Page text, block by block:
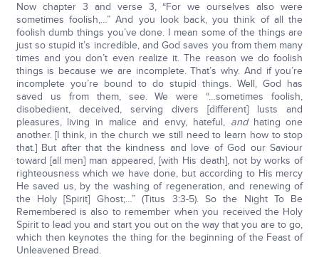
Now chapter 3 and verse 3, “For we ourselves also were
sometimes foolish,…” And you look back, you think of all the
foolish dumb things you’ve done. I mean some of the things are
just so stupid it’s incredible, and God saves you from them many
times and you don’t even realize it. The reason we do foolish
things is because we are incomplete. That’s why. And if you’re
incomplete you’re bound to do stupid things. Well, God has
saved us from them, see. We were “…sometimes foolish,
disobedient, deceived, serving divers [different] lusts and
pleasures, living in malice and envy, hateful, andhating one
another. [I think, in the church we still need to learn how to stop
that.] But after that the kindness and love of God our Saviour
toward [all men] man appeared, [with His death], not by works of
righteousness which we have done, but according to His mercy
He saved us, by the washing of regeneration, and renewing of
the Holy [Spirit] Ghost;…” (Titus 3:3-5). So the Night To Be
Remembered is also to remember when you received the Holy
Spirit to lead you and start you out on the way that you are to go,
which then keynotes the thing for the beginning of the Feast of
Unleavened Bread.